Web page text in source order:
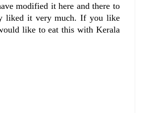
modified it here and there to
liked it very much. If you like
like to eat this with Kerala